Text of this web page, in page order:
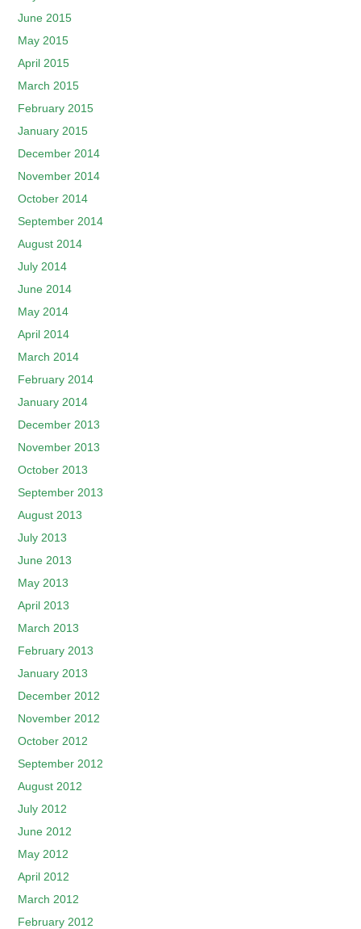
June 2015
May 2015
April 2015
March 2015
February 2015
January 2015
December 2014
November 2014
October 2014
September 2014
August 2014
July 2014
June 2014
May 2014
April 2014
March 2014
February 2014
January 2014
December 2013
November 2013
October 2013
September 2013
August 2013
July 2013
June 2013
May 2013
April 2013
March 2013
February 2013
January 2013
December 2012
November 2012
October 2012
September 2012
August 2012
July 2012
June 2012
May 2012
April 2012
March 2012
February 2012